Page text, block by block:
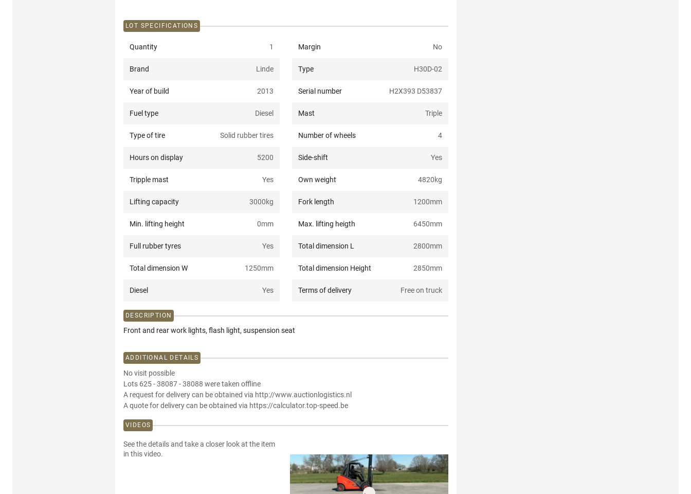
LOT SPECIFICATIONS
Quantity 1 Margin No
Brand Linde Type H30D-02
Year of build 2013 Serial number H2X393 D53837
Fuel type Diesel Mast Triple
Type of tire Solid rubber tires Number of wheels 4
Hours on display 5200 Side-shift Yes
Tripple mast Yes Own weight 4820kg
Lifting capacity 3000kg Fork length 1200mm
Min. lifting height 0mm Max. lifting heigth 6450mm
Full rubber tyres Yes Total dimension L 2800mm
Total dimension W 1250mm Total dimension Height 2850mm
Diesel Yes Terms of delivery Free on truck
DESCRIPTION
Front and rear work lights, flash light, suspension seat
ADDITIONAL DETAILS
No visit possible
Lots 625 - 38087 - 38088 were taken offline
A request for delivery can be obtained via http://www.auctionlogistics.nl
A quote for delivery can be obtained via https://calculator.top-speed.be
VIDEOS
See the details and take a closer look at the item
in this video.